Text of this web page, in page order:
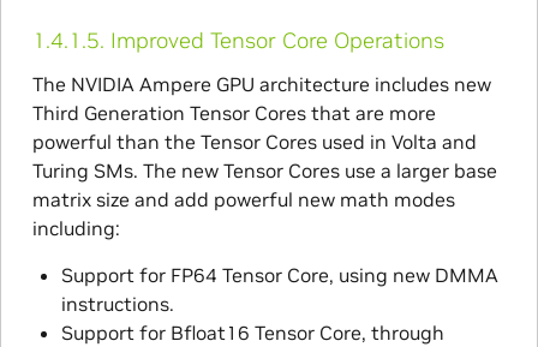
1.4.1.5. Improved Tensor Core Operations
The NVIDIA Ampere GPU architecture includes new
Third Generation Tensor Cores that are more
powerful than the Tensor Cores used in Volta and
Turing SMs. The new Tensor Cores use a larger base
matrix size and add powerful new math modes
including:
Support for FP64 Tensor Core, using new DMMA
instructions.
Support for Bfloat16 Tensor Core, through